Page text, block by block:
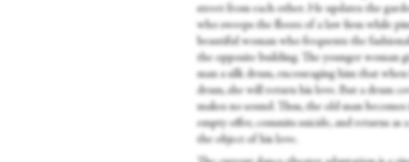
street from each other. He updates the
who sweeps the floors of a law firm while
beautiful woman who frequents the
the opposite building. The younger woman
man a silk drum, encouraging him that when
drum, she will return his love. But a drum
makes no sound. Thus, the old man becomes
empty offer, commits suicide, and returns as
the object of his love.